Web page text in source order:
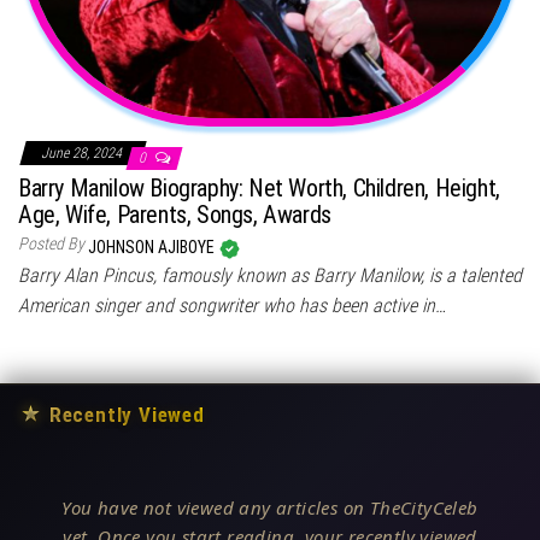
June 28, 2024 0
Barry Manilow Biography: Net Worth, Children, Height,
Age, Wife, Parents, Songs, Awards
Posted ByJOHNSON AJIBOYE
Barry Alan Pincus, famously known as Barry Manilow, is a talented
American singer and songwriter who has been active in…
★ Recently Viewed
You have not viewed any articles on TheCityCeleb